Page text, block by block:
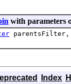
with parameters
Index